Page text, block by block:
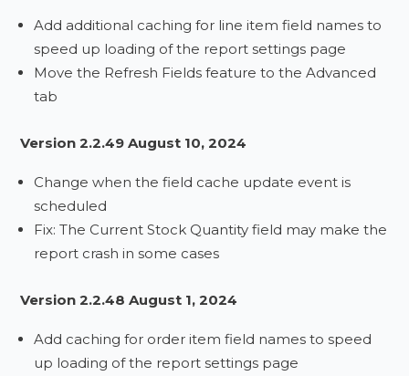
Add additional caching for line item field names to
speed up loading of the report settings page
Move the Refresh Fields feature to the Advanced
tab
Version 2.2.49 August 10, 2024
Change when the field cache update event is
scheduled
Fix: The Current Stock Quantity field may make the
report crash in some cases
Version 2.2.48 August 1, 2024
Add caching for order item field names to speed
up loading of the report settings page